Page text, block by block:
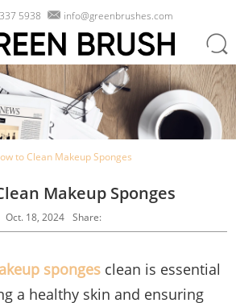
5938 info@greenbrushes.com
to Clean Makeup Sponges
Makeup Sponges
Oct. 18, 2024 Share:
spongesclean is essential
a healthy skin and ensuring